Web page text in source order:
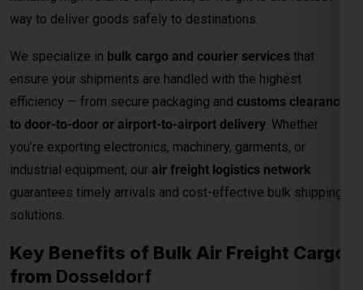
solutions.
Key Benefits of Bulk Air Freight Cargo
fromDosseldorf
Fastest Delivery Method– Ideal for time-sensitive or
perishable shipments.
Competitive Air Cargo Rates per Kg– Affordable
pricing for bulk and heavy shipments.
Global Network Reach– Connects to major
international destinations.
clearance for commercial shipments.
Safe & Secure Handling